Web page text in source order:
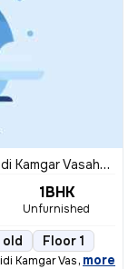
Kamgar Vasahat, Kharadi, Pune
1BHK
Unfurnished
old Floor 1
Kamgar Vasahat,
, more